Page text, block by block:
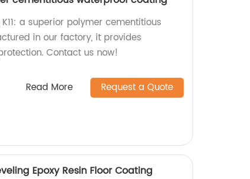
a superior polymer cementitious
in our factory, it provides
Contact us now!
Read More Request a Quote
Epoxy Resin Floor Coating